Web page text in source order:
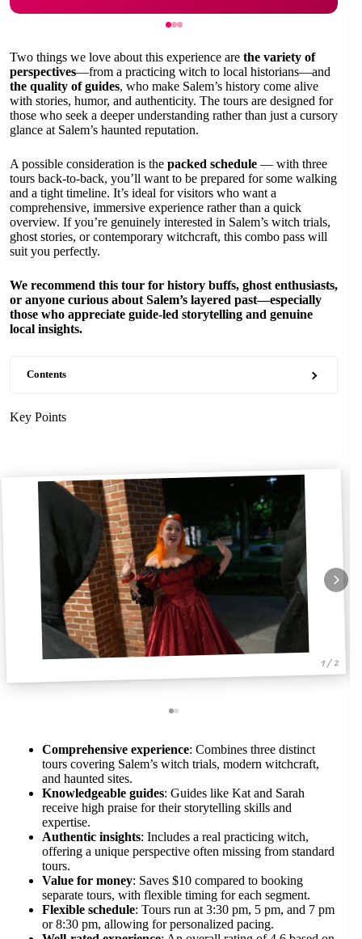
Two things we love about this experience are the variety of
perspectives—from a practicing witch to local historians—and
the quality of guides, who make Salem’s history come alive
with stories, humor, and authenticity. The tours are designed for
those who seek a deeper understanding rather than just a cursory
glance at Salem’s haunted reputation.
A possible consideration is the packed schedule — with three
tours back-to-back, you’ll want to be prepared for some walking
and a tight timeline. It’s ideal for visitors who want a
comprehensive, immersive experience rather than a quick
overview. If you’re genuinely interested in Salem’s witch trials,
ghost stories, or contemporary witchcraft, this combo pass will
suit you perfectly.
We recommend this tour for history buffs, ghost enthusiasts,
or anyone curious about Salem’s layered past—especially
those who appreciate guide-led storytelling and genuine
local insights.
Contents
Key Points
1 / 2
Comprehensive experience: Combines three distinct
tours covering Salem’s witch trials, modern witchcraft,
and haunted sites.
Knowledgeable guides: Guides like Kat and Sarah
receive high praise for their storytelling skills and
expertise.
Authentic insights: Includes a real practicing witch,
offering a unique perspective often missing from standard
tours.
Value for money: Saves $10 compared to booking
separate tours, with flexible timing for each segment.
Flexible schedule: Tours run at 3:30 pm, 5 pm, and 7 pm
or 8:30 pm, allowing for personalized pacing.